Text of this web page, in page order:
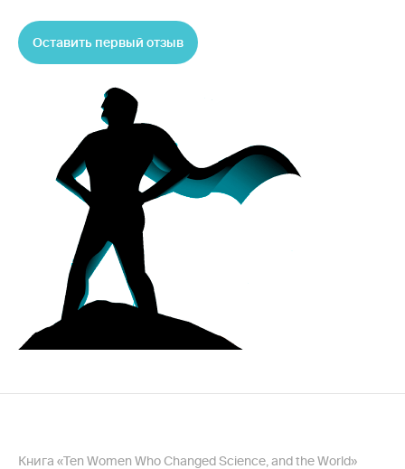
Оставить первый отзыв
Книга «Ten Women Who Changed Science, and the World»